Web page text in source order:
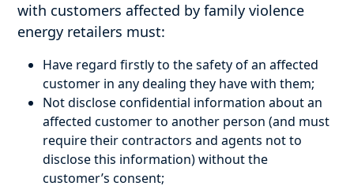
with customers affected by family violence
energy retailers must:
Have regard firstly to the safety of an affected
customer in any dealing they have with them;
Not disclose confidential information about an
affected customer to another person (and must
require their contractors and agents not to
disclose this information) without the
customer’s consent;